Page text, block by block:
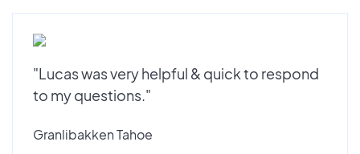
"Lucas was very helpful & quick to respond
to my questions."
Granlibakken Tahoe